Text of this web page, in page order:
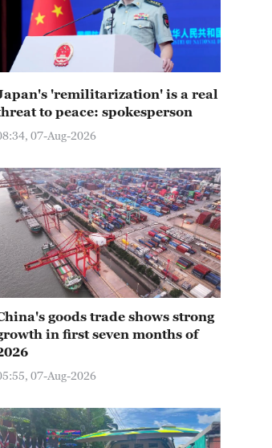
'remilitarization' is a real
to peace: spokesperson
07-Aug-2026
goods trade shows strong
in first seven months of
07-Aug-2026